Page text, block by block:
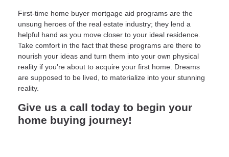
First-time home buyer mortgage aid programs are the
unsung heroes of the real estate industry; they lend a
helpful hand as you move closer to your ideal residence.
Take comfort in the fact that these programs are there to
nourish your ideas and turn them into your own physical
reality if you're about to acquire your first home. Dreams
are supposed to be lived, to materialize into your stunning
reality.
Give us a call today to begin your
home buying journey!